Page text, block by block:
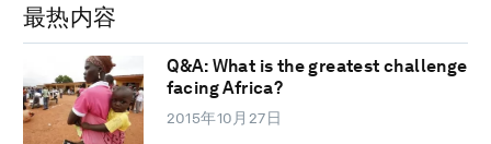
最热内容
Q&A: What is the greatest challenge
facing Africa?
2015年10月27日